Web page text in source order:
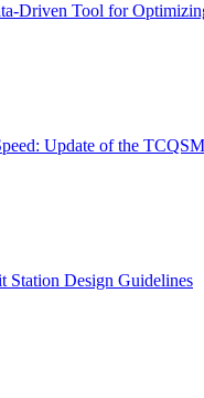
Driven Tool for
Update of the
Station Design Guidelines